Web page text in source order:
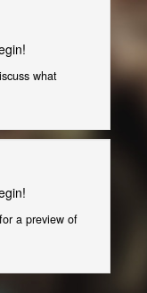
what
a preview of